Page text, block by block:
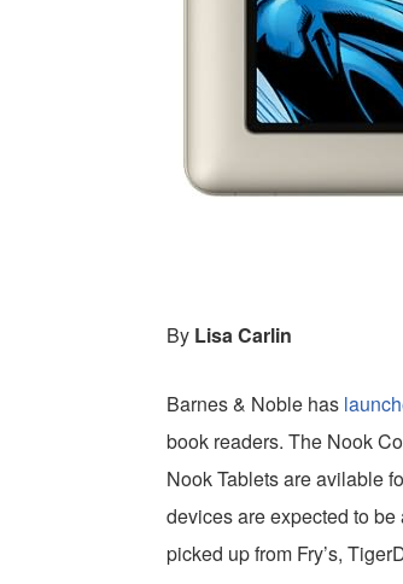
By Lisa Carlin
Barnes & Noble has
book readers. The Nook
Nook Tablets are avilable
devices are expected to
picked up from Fry’s,